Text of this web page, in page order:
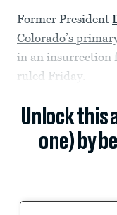
Former President
Colorado’s
in an insurrection
ruled Friday.
Unlock this
one) by